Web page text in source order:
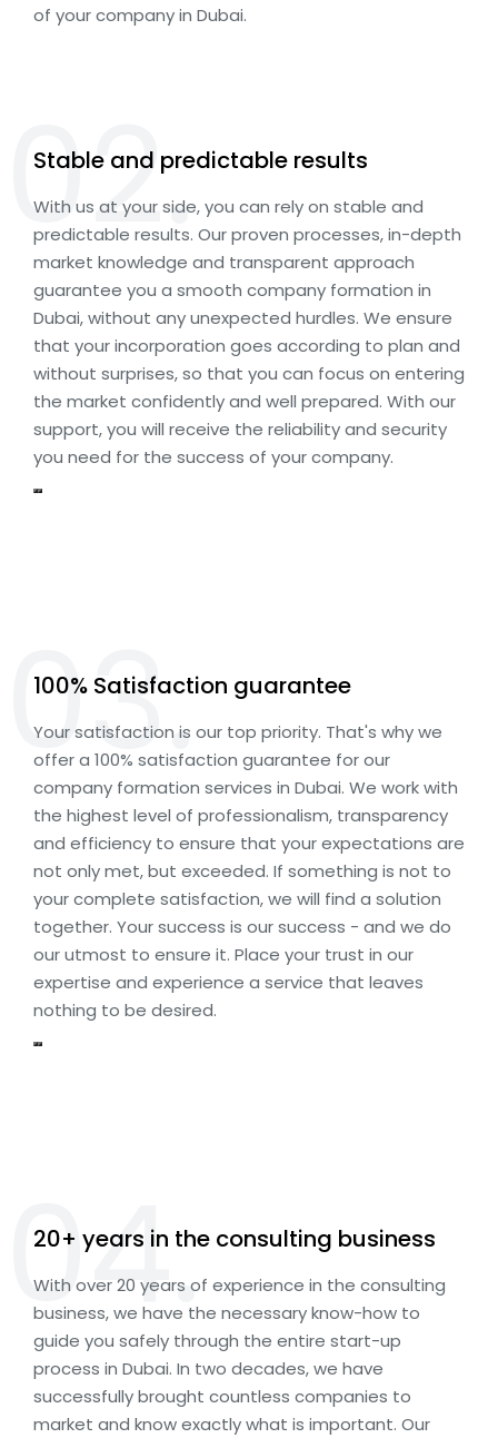
of your company in Dubai.
02.
Stable and predictable results
With us at your side, you can rely on stable and
predictable results. Our proven processes, in-depth
market knowledge and transparent approach
guarantee you a smooth company formation in
Dubai, without any unexpected hurdles. We ensure
that your incorporation goes according to plan and
without surprises, so that you can focus on entering
the market confidently and well prepared. With our
support, you will receive the reliability and security
you need for the success of your company.
03.
100% Satisfaction guarantee
Your satisfaction is our top priority. That's why we
offer a 100% satisfaction guarantee for our
company formation services in Dubai. We work with
the highest level of professionalism, transparency
and efficiency to ensure that your expectations are
not only met, but exceeded. If something is not to
your complete satisfaction, we will find a solution
together. Your success is our success - and we do
our utmost to ensure it. Place your trust in our
expertise and experience a service that leaves
nothing to be desired.
04.
20+ years in the consulting business
With over 20 years of experience in the consulting
business, we have the necessary know-how to
guide you safely through the entire start-up
process in Dubai. In two decades, we have
successfully brought countless companies to
market and know exactly what is important. Our